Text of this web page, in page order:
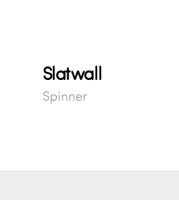
Slatwall
Spinner